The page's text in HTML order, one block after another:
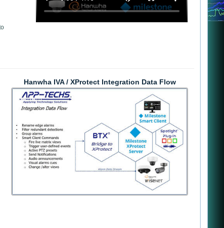
Hanwha IVA / XProtect Integration Data Flow